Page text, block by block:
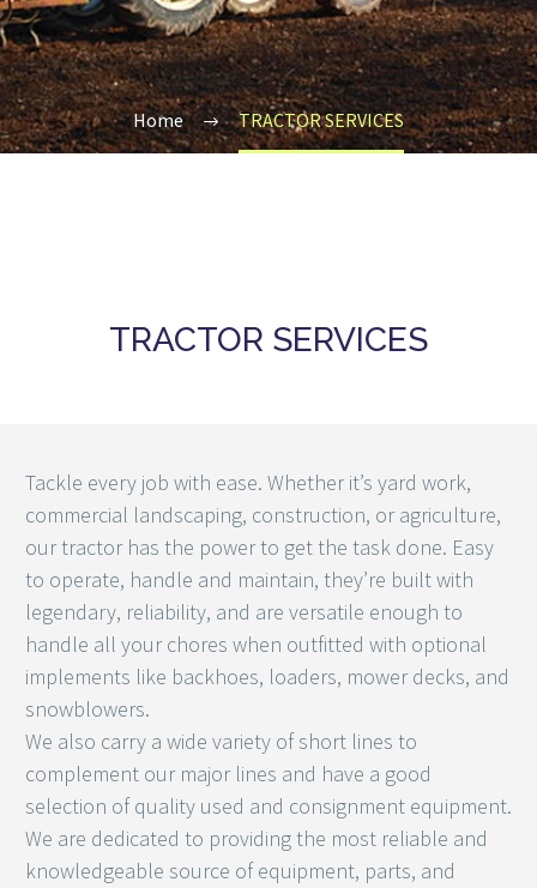
Home TRACTOR SERVICES
TRACTOR SERVICES
Tackle every job with ease. Whether it’s yard work,
commercial landscaping, construction, or agriculture,
our tractor has the power to get the task done. Easy
to operate, handle and maintain, they’re built with
legendary, reliability, and are versatile enough to
handle all your chores when outfitted with optional
implements like backhoes, loaders, mower decks, and
snowblowers.
We also carry a wide variety of short lines to
complement our major lines and have a good
selection of quality used and consignment equipment.
We are dedicated to providing the most reliable and
knowledgeable source of equipment, parts, and